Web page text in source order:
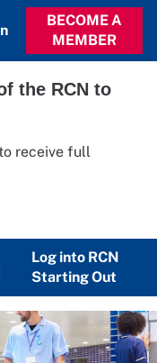
BECOME A
MEMBER
the RCN to
receive full
Log into RCN
Starting Out